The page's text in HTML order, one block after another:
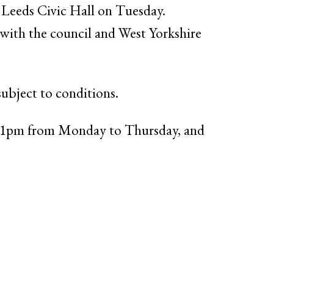
Civic Hall on Tuesday.
the council and West Yorkshire
to conditions.
from Monday to Thursday, and